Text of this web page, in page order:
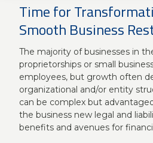
Capital Markets
Wealth Management
Treasury Management
Insurance
Knowledge Center
Business Services
First Desktop Banker
Business Credit Cards
Business Credit Card
International Banking/FX
Equipment Finance Loan/
Business Insurance
Time for
Smooth Business
The majority of businesses in
proprietorships or small
employees, but growth often
organizational and/or entity
can be complex but
the business new legal and
benefits and avenues for